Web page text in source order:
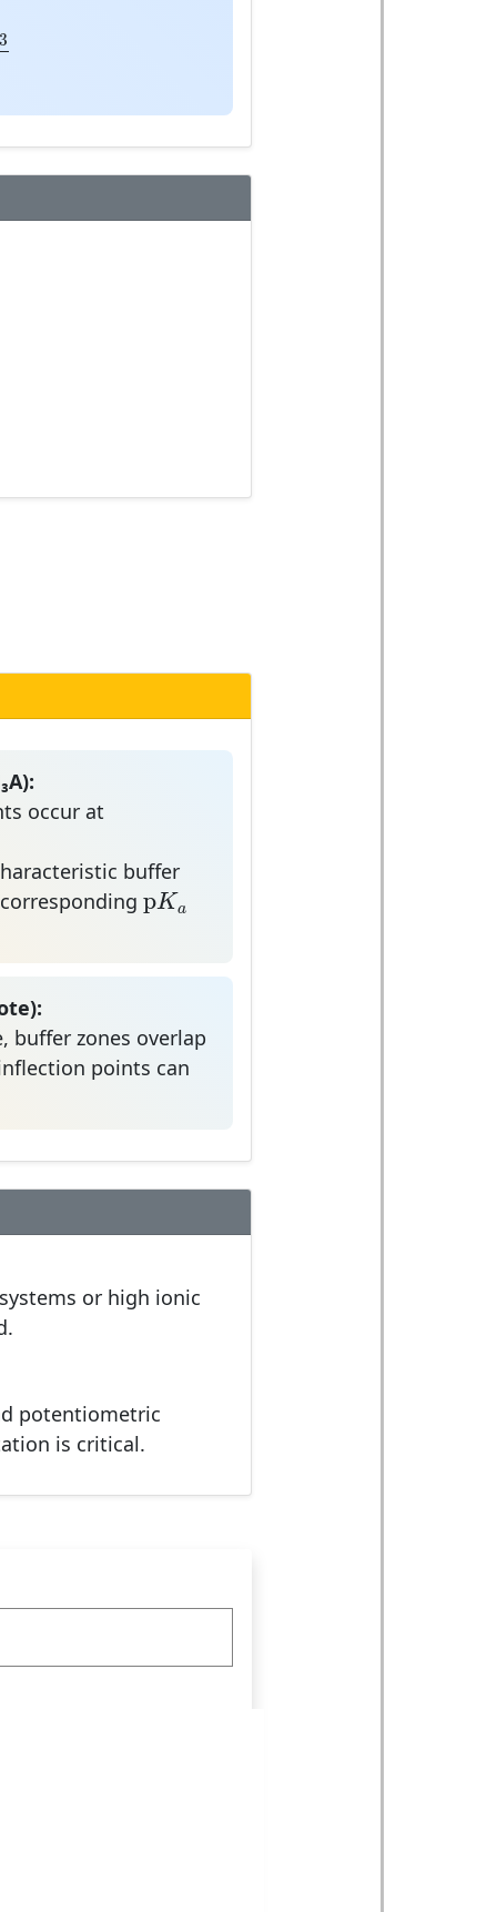
p
occur at
,3
buffer
pKa
pK
buffer zones overlap
points can
or high ionic
potentiometric
is critical.